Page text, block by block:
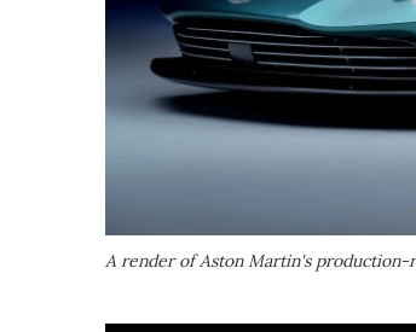
A render of Aston Martin's production-